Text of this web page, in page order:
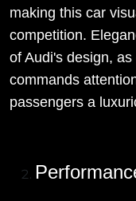
making this car
competition.
of Audi's design,
commands
passengers a